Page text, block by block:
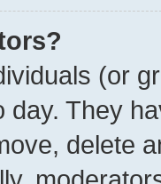
(or
day. They
delete